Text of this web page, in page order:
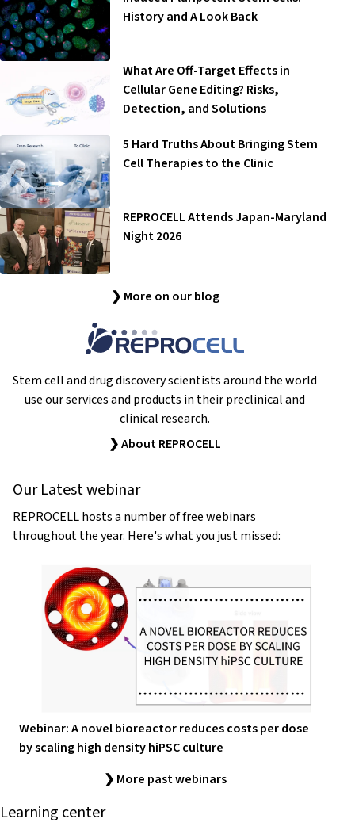
History and A Look Back
What Are Off-Target Effects in
Cellular Gene Editing? Risks,
Detection, and Solutions
5 Hard Truths About Bringing Stem
Cell Therapies to the Clinic
REPROCELL Attends Japan-Maryland
Night 2026
❯ More on our blog
Stem cell and drug discovery scientists around the world
use our services and products in their preclinical and
clinical research.
❯ About REPROCELL
Our Latest webinar
REPROCELL hosts a number of free webinars
throughout the year. Here's what you just missed:
Webinar: A novel bioreactor reduces costs per dose
by scaling high density hiPSC culture
❯ More past webinars
Learning center